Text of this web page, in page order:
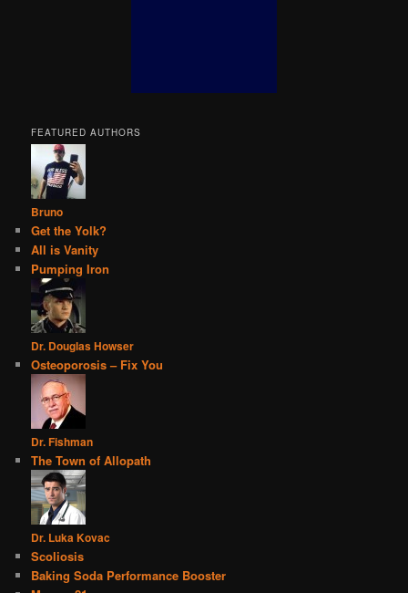
FEATURED AUTHORS
Bruno
Get the Yolk?
All is Vanity
Pumping Iron
Dr. Douglas Howser
Osteoporosis – Fix You
Dr. Fishman
The Town of Allopath
Dr. Luka Kovac
Scoliosis
Baking Soda Performance Booster